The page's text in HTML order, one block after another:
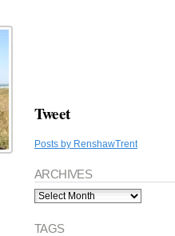
Tweet
Posts by RenshawTrent
ARCHIVES
Archives
TAGS